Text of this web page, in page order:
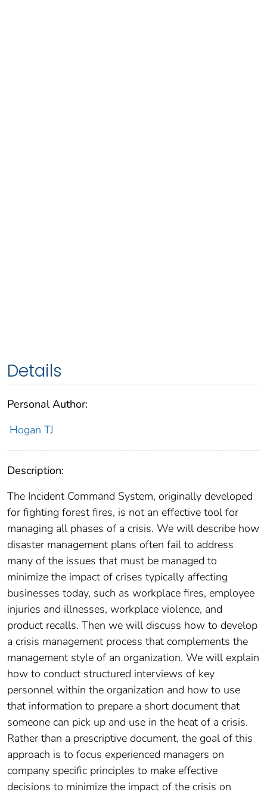
Details
Personal Author:
Hogan TJ
Description:
The Incident Command System, originally developed
for fighting forest fires, is not an effective tool for
managing all phases of a crisis. We will describe how
disaster management plans often fail to address
many of the issues that must be managed to
minimize the impact of crises typically affecting
businesses today, such as workplace fires, employee
injuries and illnesses, workplace violence, and
product recalls. Then we will discuss how to develop
a crisis management process that complements the
management style of an organization. We will explain
how to conduct structured interviews of key
personnel within the organization and how to use
that information to prepare a short document that
someone can pick up and use in the heat of a crisis.
Rather than a prescriptive document, the goal of this
approach is to focus experienced managers on
company specific principles to make effective
decisions to minimize the impact of the crisis on